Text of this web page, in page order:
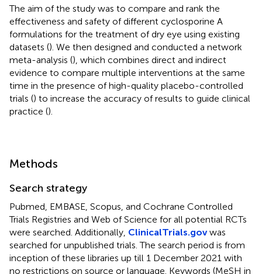
The aim of the study was to compare and rank the
effectiveness and safety of different cyclosporine A
formulations for the treatment of dry eye using existing
datasets (). We then designed and conducted a network
meta-analysis (), which combines direct and indirect
evidence to compare multiple interventions at the same
time in the presence of high-quality placebo-controlled
trials () to increase the accuracy of results to guide clinical
practice ().
Methods
Search strategy
Pubmed, EMBASE, Scopus, and Cochrane Controlled
Trials Registries and Web of Science for all potential RCTs
were searched. Additionally, ClinicalTrials.govwas
searched for unpublished trials. The search period is from
inception of these libraries up till 1 December 2021 with
no restrictions on source or language. Keywords (MeSH in